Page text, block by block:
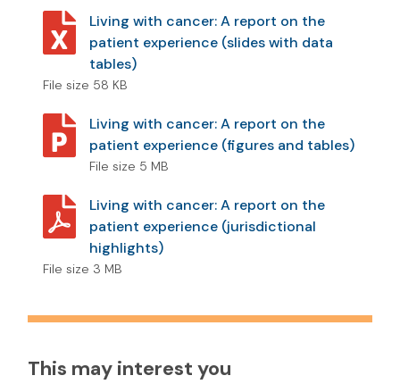
Living with cancer: A report on the
patient experience (slides with data
tables)
File size 58 KB
Living with cancer: A report on the
patient experience (figures and tables)
File size 5 MB
Living with cancer: A report on the
patient experience (jurisdictional
highlights)
File size 3 MB
This may interest you